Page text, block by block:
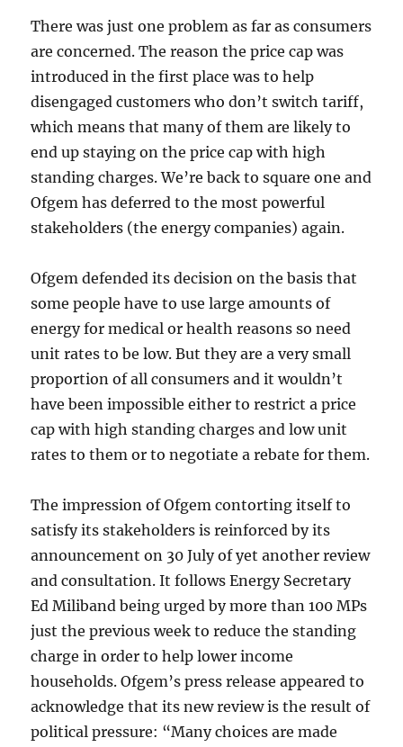
There was just one problem as far as consumers
are concerned. The reason the price cap was
introduced in the first place was to help
disengaged customers who don’t switch tariff,
which means that many of them are likely to
end up staying on the price cap with high
standing charges. We’re back to square one and
Ofgem has deferred to the most powerful
stakeholders (the energy companies) again.
Ofgem defended its decision on the basis that
some people have to use large amounts of
energy for medical or health reasons so need
unit rates to be low. But they are a very small
proportion of all consumers and it wouldn’t
have been impossible either to restrict a price
cap with high standing charges and low unit
rates to them or to negotiate a rebate for them.
The impression of Ofgem contorting itself to
satisfy its stakeholders is reinforced by its
announcement on 30 July of yet another review
and consultation. It follows Energy Secretary
Ed Miliband being urged by more than 100 MPs
just the previous week to reduce the standing
charge in order to help lower income
households. Ofgem’s press release appeared to
acknowledge that its new review is the result of
political pressure: “Many choices are made